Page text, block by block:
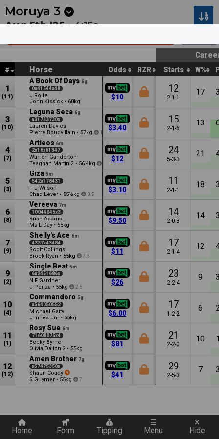
Next Hawera 1 • 12:44a
Moruya 3
Aug 5th '25 •4:15a
# Horse Odds RZR Starts W%
1
(11)
A Book Of Days 6g
0x41544x48
J Rolfe
John Kissick • 60kg
$10
12
2-1-1
17
3
(10)
Laguna Seca 6g
x31733730x
Lauren Davies
Pierre Boudvillain • 57kg 1
$3.40
15
2-1-6
13
4
(7)
Artieos 6m
2x16x61347
Warren Ganderton
Teaghan Martin 2 • 56½kg
$12
24
5-3-3
21
5
(3)
Giza 5m
542x178431
T J Wilson
Chad Lever • 55½kg 0.5
$3.10
11
2-1-1
18
6
(8)
Vereeva 7m
10044045x3
Brian Adams
Ms L Day • 55kg
$9.50
14
2-0-3
14
7
(9)
Shelly's Ace 6m
4337x43484
Scott Collings
Brock Ryan • 55kg 7.5
$11
17
2-1-4
12
9
(2)
Single Beat 5m
6x2451686x
N F Gardner
J Penza • 55kg 2.5
$26
23
2-2-4
9
10
(4)
Commandoro 5g
x564050552
Michael Gatty
J Innes Jnr • 55kg
$6.00
17
1-2-2
6
11
(1)
Rosy Sue 6m
71608075x4
Becky Byrne
Olivia Dalton 2 • 55kg
$81
21
2-2-0
10
12
(12)
Amen Brother 7g
x57475350x
Shaun Coady
S Guymer • 55kg 7
$41
29
2-5-3
7
Home Form Tipping Menu Hide
Quickly add a filter